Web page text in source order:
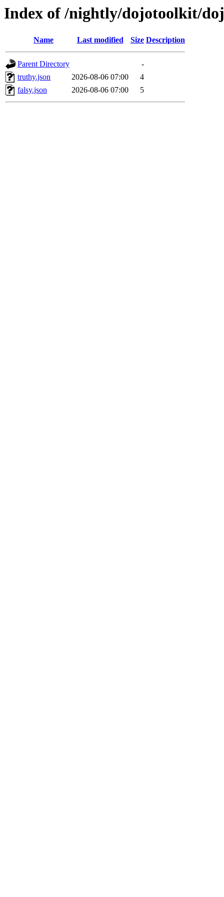
Index of /nightly/dojotoolkit/
Name Last modified Size Description
Parent Directory
-
truthy.json
2026-08-06 07:00
4
falsy.json
2026-08-06 07:00 5